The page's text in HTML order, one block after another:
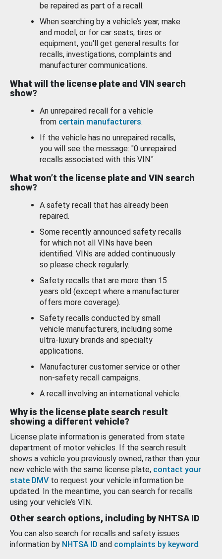
be repaired as part of a recall.
When searching by a vehicle’s year, make
and model, or for car seats, tires or
equipment, you'll get general results for
recalls, investigations, complaints and
manufacturer communications.
What will the license plate and VIN search
show?
An unrepaired recall for a vehicle
from certain manufacturers.
If the vehicle has no unrepaired recalls,
you will see the message: "0 unrepaired
recalls associated with this VIN."
What won’t the license plate and VIN search
show?
A safety recall that has already been
repaired.
Some recently announced safety recalls
for which not all VINs have been
identified. VINs are added continuously
so please check regularly.
Safety recalls that are more than 15
years old (except where a manufacturer
offers more coverage).
Safety recalls conducted by small
vehicle manufacturers, including some
ultra-luxury brands and specialty
applications.
Manufacturer customer service or other
non-safety recall campaigns.
A recall involving an international vehicle.
Why is the license plate search result
showing a different vehicle?
License plate information is generated from state
department of motor vehicles. If the search result
shows a vehicle you previously owned, rather than your
new vehicle with the same license plate, contact your
state DMV to request your vehicle information be
updated. In the meantime, you can search for recalls
using your vehicle’s VIN.
Other search options, including by NHTSA ID
You can also search for recalls and safety issues
information by NHTSA ID and complaints by keyword.